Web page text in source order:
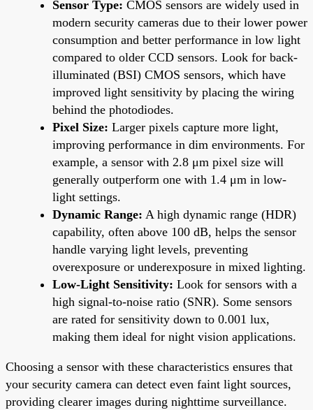
Sensor Type: CMOS sensors are widely used in
modern security cameras due to their lower power
consumption and better performance in low light
compared to older CCD sensors. Look for back-
illuminated (BSI) CMOS sensors, which have
improved light sensitivity by placing the wiring
behind the photodiodes.
Pixel Size: Larger pixels capture more light,
improving performance in dim environments. For
example, a sensor with 2.8 μm pixel size will
generally outperform one with 1.4 μm in low-
light settings.
Dynamic Range: A high dynamic range (HDR)
capability, often above 100 dB, helps the sensor
handle varying light levels, preventing
overexposure or underexposure in mixed lighting.
Low-Light Sensitivity: Look for sensors with a
high signal-to-noise ratio (SNR). Some sensors
are rated for sensitivity down to 0.001 lux,
making them ideal for night vision applications.
Choosing a sensor with these characteristics ensures that
your security camera can detect even faint light sources,
providing clearer images during nighttime surveillance.